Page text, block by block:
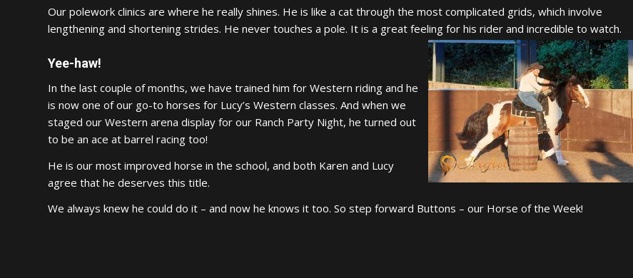
Our polework clinics are where he really shines. He is like a cat through the most complicated grids, which involve
lengthening and shortening strides. He never touches a pole. It is a great feeling for his rider and incredible to watch.
Yee-haw!
In the last couple of months, we have trained him for Western riding and he
is now one of our go-to horses for Lucy’s Western classes. And when we
staged our Western arena display for our Ranch Party Night, he turned out
to be an ace at barrel racing too!
He is our most improved horse in the school, and both Karen and Lucy
agree that he deserves this title.
We always knew he could do it – and now he knows it too. So step forward Buttons – our Horse of the Week!